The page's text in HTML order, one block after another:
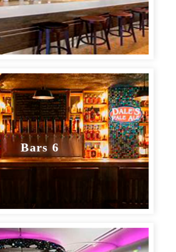
Bars 6